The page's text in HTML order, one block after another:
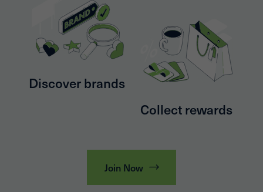
Discover brands
Collect rewards
Join Now